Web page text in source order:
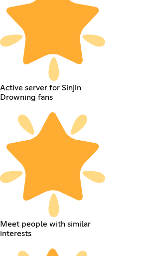
Active server for Sinjin
Drowning fans
Meet people with similar
interests